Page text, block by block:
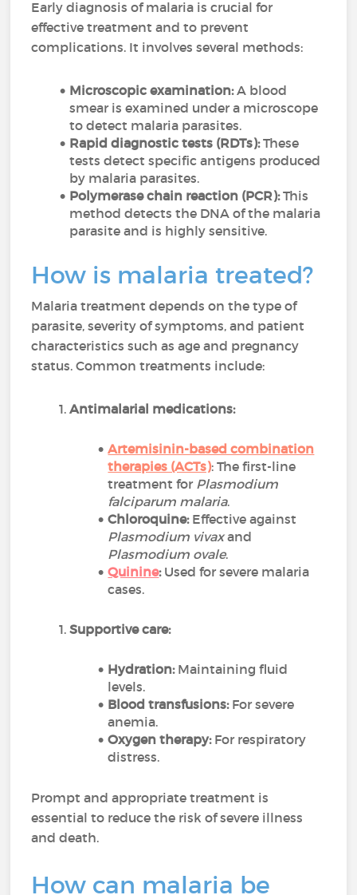
Early diagnosis of malaria is crucial for
effective treatment and to prevent
complications. It involves several methods:
Microscopic examination:A blood
smear is examined under a microscope
to detect malaria parasites.
Rapid diagnostic tests (RDTs):These
tests detect specific antigens produced
by malaria parasites.
Polymerase chain reaction (PCR):This
method detects the DNA of the malaria
parasite and is highly sensitive.
How is malaria treated?
Malaria treatment depends on the type of
parasite, severity of symptoms, and patient
characteristics such as age and pregnancy
status. Common treatments include:
Antimalarial medications:
Artemisinin-based combination
therapies (ACTs): The first-line
treatment for Plasmodium
falciparum malaria.
Chloroquine:Effective against
Plasmodium vivaxand
Plasmodium ovale.
Quinine:Used for severe malaria
cases.
Supportive care:
Hydration:Maintaining fluid
levels.
Blood transfusions:For severe
anemia.
Oxygen therapy:For respiratory
distress.
Prompt and appropriate treatment is
essential to reduce the risk of severe illness
and death.
How can malaria be